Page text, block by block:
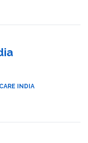
INDIA